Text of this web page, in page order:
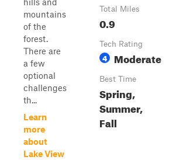
mountains
of the
forest.
There are
a few
optional
challenges
th...
Learn
more
about
Lake View
Total Miles
0.9
Tech Rating
4 Moderate
Best Time
Spring,
Summer,
Fall